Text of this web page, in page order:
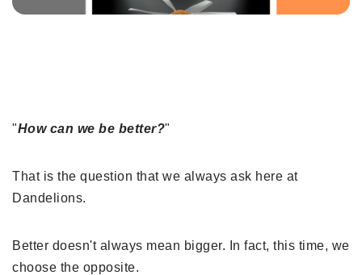
"How can we be better?"
That is the question that we always ask here at
Dandelions.
Better doesn't always mean bigger. In fact, this time, we
choose the opposite.